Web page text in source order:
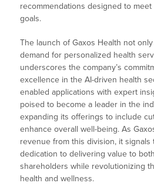
recommendations designed to
goals.
The launch of Gaxos Health not
demand for personalized health
underscores the company’s
excellence in the AI-driven health
enabled applications with expert
poised to become a leader in the
expanding its offerings to include
enhance overall well-being. As
revenue from this division, it signals
dedication to delivering value to
shareholders while revolutionizing
health and wellness.